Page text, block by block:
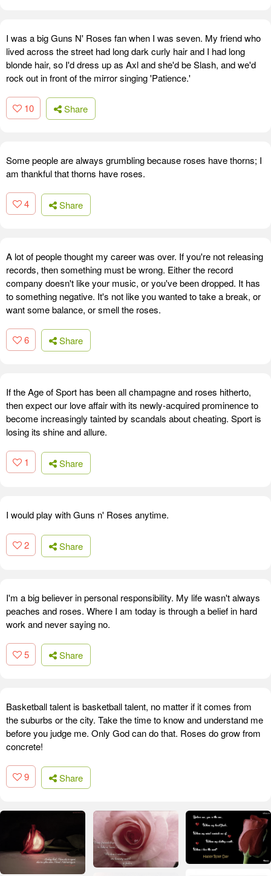
I was a big Guns N' Roses fan when I was seven. My friend who
lived across the street had long dark curly hair and I had long
blonde hair, so I'd dress up as Axl and she'd be Slash, and we'd
rock out in front of the mirror singing 'Patience.'
10 Share
Some people are always grumbling because roses have thorns; I
am thankful that thorns have roses.
4 Share
A lot of people thought my career was over. If you're not releasing
records, then something must be wrong. Either the record
company doesn't like your music, or you've been dropped. It has
to something negative. It's not like you wanted to take a break, or
want some balance, or smell the roses.
6 Share
If the Age of Sport has been all champagne and roses hitherto,
then expect our love affair with its newly-acquired prominence to
become increasingly tainted by scandals about cheating. Sport is
losing its shine and allure.
1 Share
I would play with Guns n' Roses anytime.
2 Share
I'm a big believer in personal responsibility. My life wasn't always
peaches and roses. Where I am today is through a belief in hard
work and never saying no.
5 Share
Basketball talent is basketball talent, no matter if it comes from
the suburbs or the city. Take the time to know and understand me
before you judge me. Only God can do that. Roses do grow from
concrete!
9 Share